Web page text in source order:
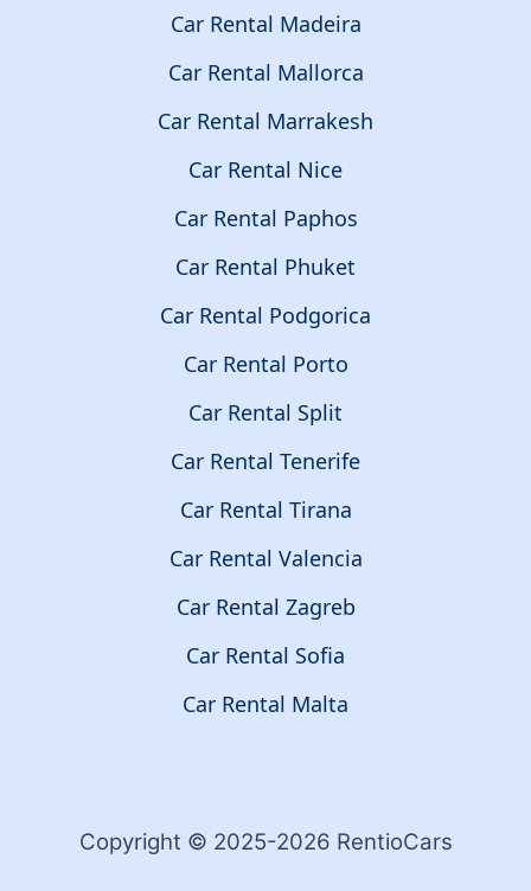
Car Rental Madeira
Car Rental Mallorca
Car Rental Marrakesh
Car Rental Nice
Car Rental Paphos
Car Rental Phuket
Car Rental Podgorica
Car Rental Porto
Car Rental Split
Car Rental Tenerife
Car Rental Tirana
Car Rental Valencia
Car Rental Zagreb
Car Rental Sofia
Car Rental Malta
Copyright © 2025-2026 RentioCars